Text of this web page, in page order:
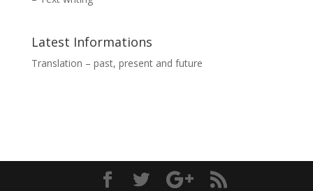
Latest Informations
Translation – past, present and future